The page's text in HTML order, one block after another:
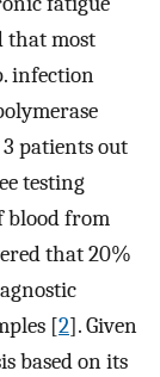
that most
infection
patients out
testing
blood from
that 20%
[2]. Given
based on its